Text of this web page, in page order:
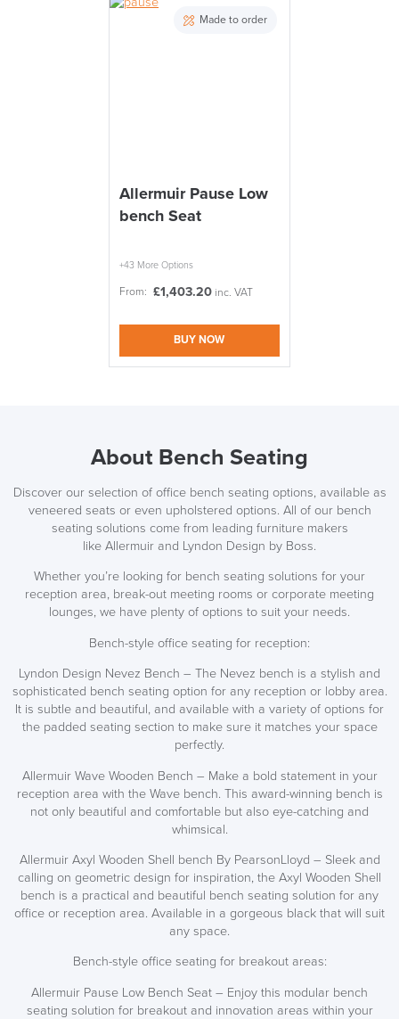
Made to order
Allermuir Pause Low
bench Seat
+43 More Options
From: £1,403.20 inc. VAT
BUY NOW
About Bench Seating
Discover our selection of office bench seating options, available as
veneered seats or even upholstered options. All of our bench
seating solutions come from leading furniture makers
like Allermuir and Lyndon Design by Boss.
Whether you’re looking for bench seating solutions for your
reception area, break-out meeting rooms or corporate meeting
lounges, we have plenty of options to suit your needs.
Bench-style office seating for reception:
Lyndon Design Nevez Bench – The Nevez bench is a stylish and
sophisticated bench seating option for any reception or lobby area.
It is subtle and beautiful, and available with a variety of options for
the padded seating section to make sure it matches your space
perfectly.
Allermuir Wave Wooden Bench – Make a bold statement in your
reception area with the Wave bench. This award-winning bench is
not only beautiful and comfortable but also eye-catching and
whimsical.
Allermuir Axyl Wooden Shell bench By PearsonLloyd – Sleek and
calling on geometric design for inspiration, the Axyl Wooden Shell
bench is a practical and beautiful bench seating solution for any
office or reception area. Available in a gorgeous black that will suit
any space.
Bench-style office seating for breakout areas:
Allermuir Pause Low Bench Seat – Enjoy this modular bench
seating solution for breakout and innovation areas within your
SAVE TILL SUNDAY!!
THIS WEEKEND
10% Off
Code FINAL10